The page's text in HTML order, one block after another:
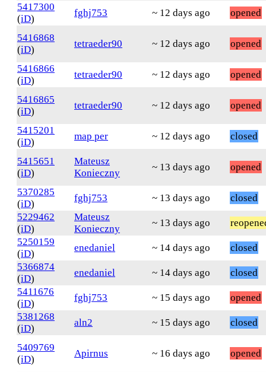
5417300
(iD)
fghj753 ~ 12 days ago opened
5416868
(iD)
tetraeder90 ~ 12 days ago opened
5416866
(iD)
tetraeder90 ~ 12 days ago opened
5416865
(iD)
tetraeder90 ~ 12 days ago opened
5415201
(iD)
map per ~ 12 days ago closed
5415651
(iD)
Mateusz
Konieczny
~ 13 days ago opened
5370285
(iD)
fghj753 ~ 13 days ago
closed
5229462
(iD)
Mateusz
Konieczny
~ 13 days ago
5250159
(iD)
enedaniel ~ 14 days ago
closed
5366874
(iD)
enedaniel ~ 14 days ago
closed
5411676
(iD)
fghj753 ~ 15 days ago
opened
5381268
(iD)
aln2 ~ 15 days ago closed
5409769
(iD)
Apirnus ~ 16 days ago opened